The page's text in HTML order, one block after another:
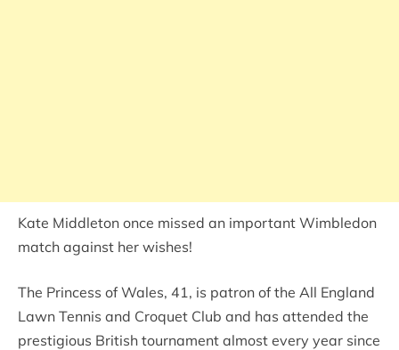
Kate Middleton once missed an important Wimbledon
match against her wishes!
The Princess of Wales, 41, is patron of the All England
Lawn Tennis and Croquet Club and has attended the
prestigious British tournament almost every year since